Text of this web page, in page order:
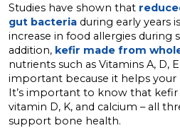
Studies have shown that
gut bacteria during early years
increase in food allergies during
addition, kefir made from
nutrients such as Vitamins A, D,
important because it helps your
It’s important to know that kefir
vitamin D, K, and calcium – all
support bone health.